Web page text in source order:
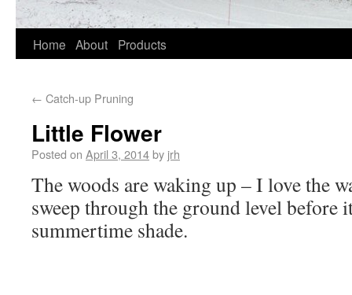
Home About Products
← Catch-up Pruning
Little Flower
Posted on April 3, 2014by jrh
The woods are waking up – I love the
sweep through the ground level before
summertime shade.